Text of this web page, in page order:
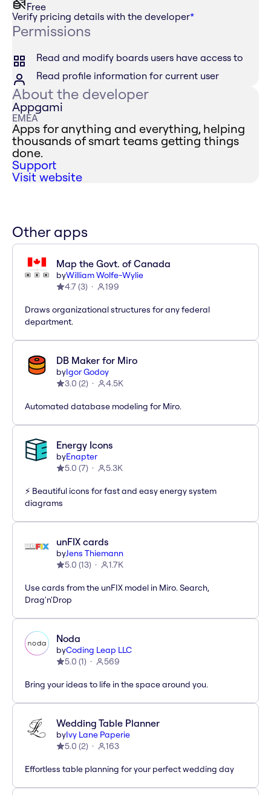
Free
Verify pricing details with the developer*
Permissions
Read and modify boards users have access to
Read profile information for current user
About the developer
Appgami
EMEA
Apps for anything and everything, helping
thousands of smart teams getting things
done.
Support
Visit website
Other apps
Map the Govt. of Canada
byWilliam Wolfe-Wylie
4.7(3) 199
Draws organizational structures for any federal
department.
DB Maker for Miro
byIgor Godoy
3.0 (2) 4.5K
Automated database modeling for Miro.
Energy Icons
byEnapter
5.0 (7) 5.3K
⚡️ Beautiful icons for fast and easy energy system
diagrams
unFIX cards
byJens Thiemann
5.0 (13) 1.7K
Use cards from the unFIX model in Miro. Search,
Drag'n'Drop
Noda
byCoding Leap LLC
5.0 (1) 569
Bring your ideas to life in the space around you.
Wedding Table Planner
byIvy Lane Paperie
5.0 (2) 163
Effortless table planning for your perfect wedding day